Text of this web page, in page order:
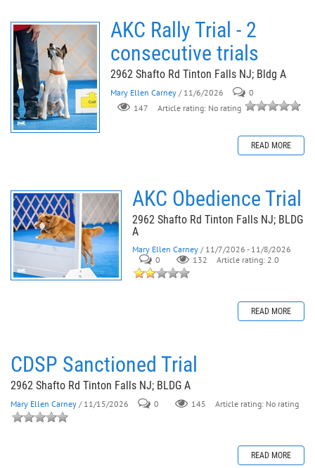
AKC Rally Trial - 2
consecutive trials
2962 Shafto Rd Tinton Falls NJ; Bldg A
Mary Ellen Carney / 11/6/2026
0
147
Article rating: No rating
READ MORE
AKC Obedience Trial
2962 Shafto Rd Tinton Falls NJ; BLDG
A
Mary Ellen Carney / 11/7/2026 - 11/8/2026
0
132 Article rating: 2.0
READ MORE
CDSP Sanctioned Trial
2962 Shafto Rd Tinton Falls NJ; BLDG A
Mary Ellen Carney / 11/15/2026 0 145 Article rating: No rating
READ MORE